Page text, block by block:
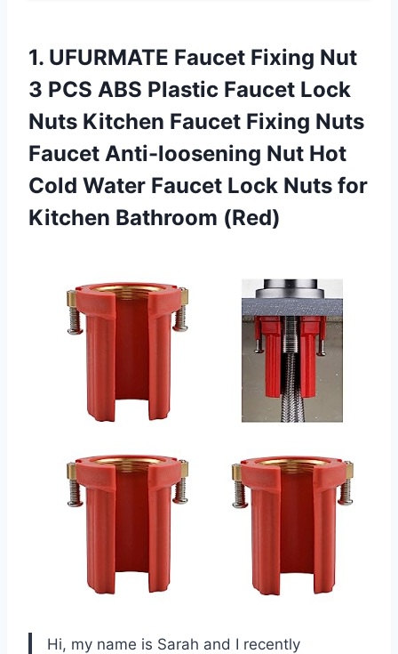
1. UFURMATE Faucet Fixing Nut
3 PCS ABS Plastic Faucet Lock
Nuts Kitchen Faucet Fixing Nuts
Faucet Anti-loosening Nut Hot
Cold Water Faucet Lock Nuts for
Kitchen Bathroom (Red)
Hi, my name is Sarah and I recently